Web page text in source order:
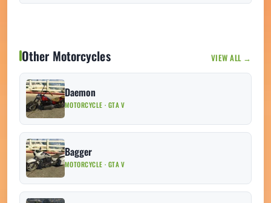
Other Motorcycles VIEW ALL →
Daemon
MOTORCYCLE · GTA V
Bagger
MOTORCYCLE · GTA V